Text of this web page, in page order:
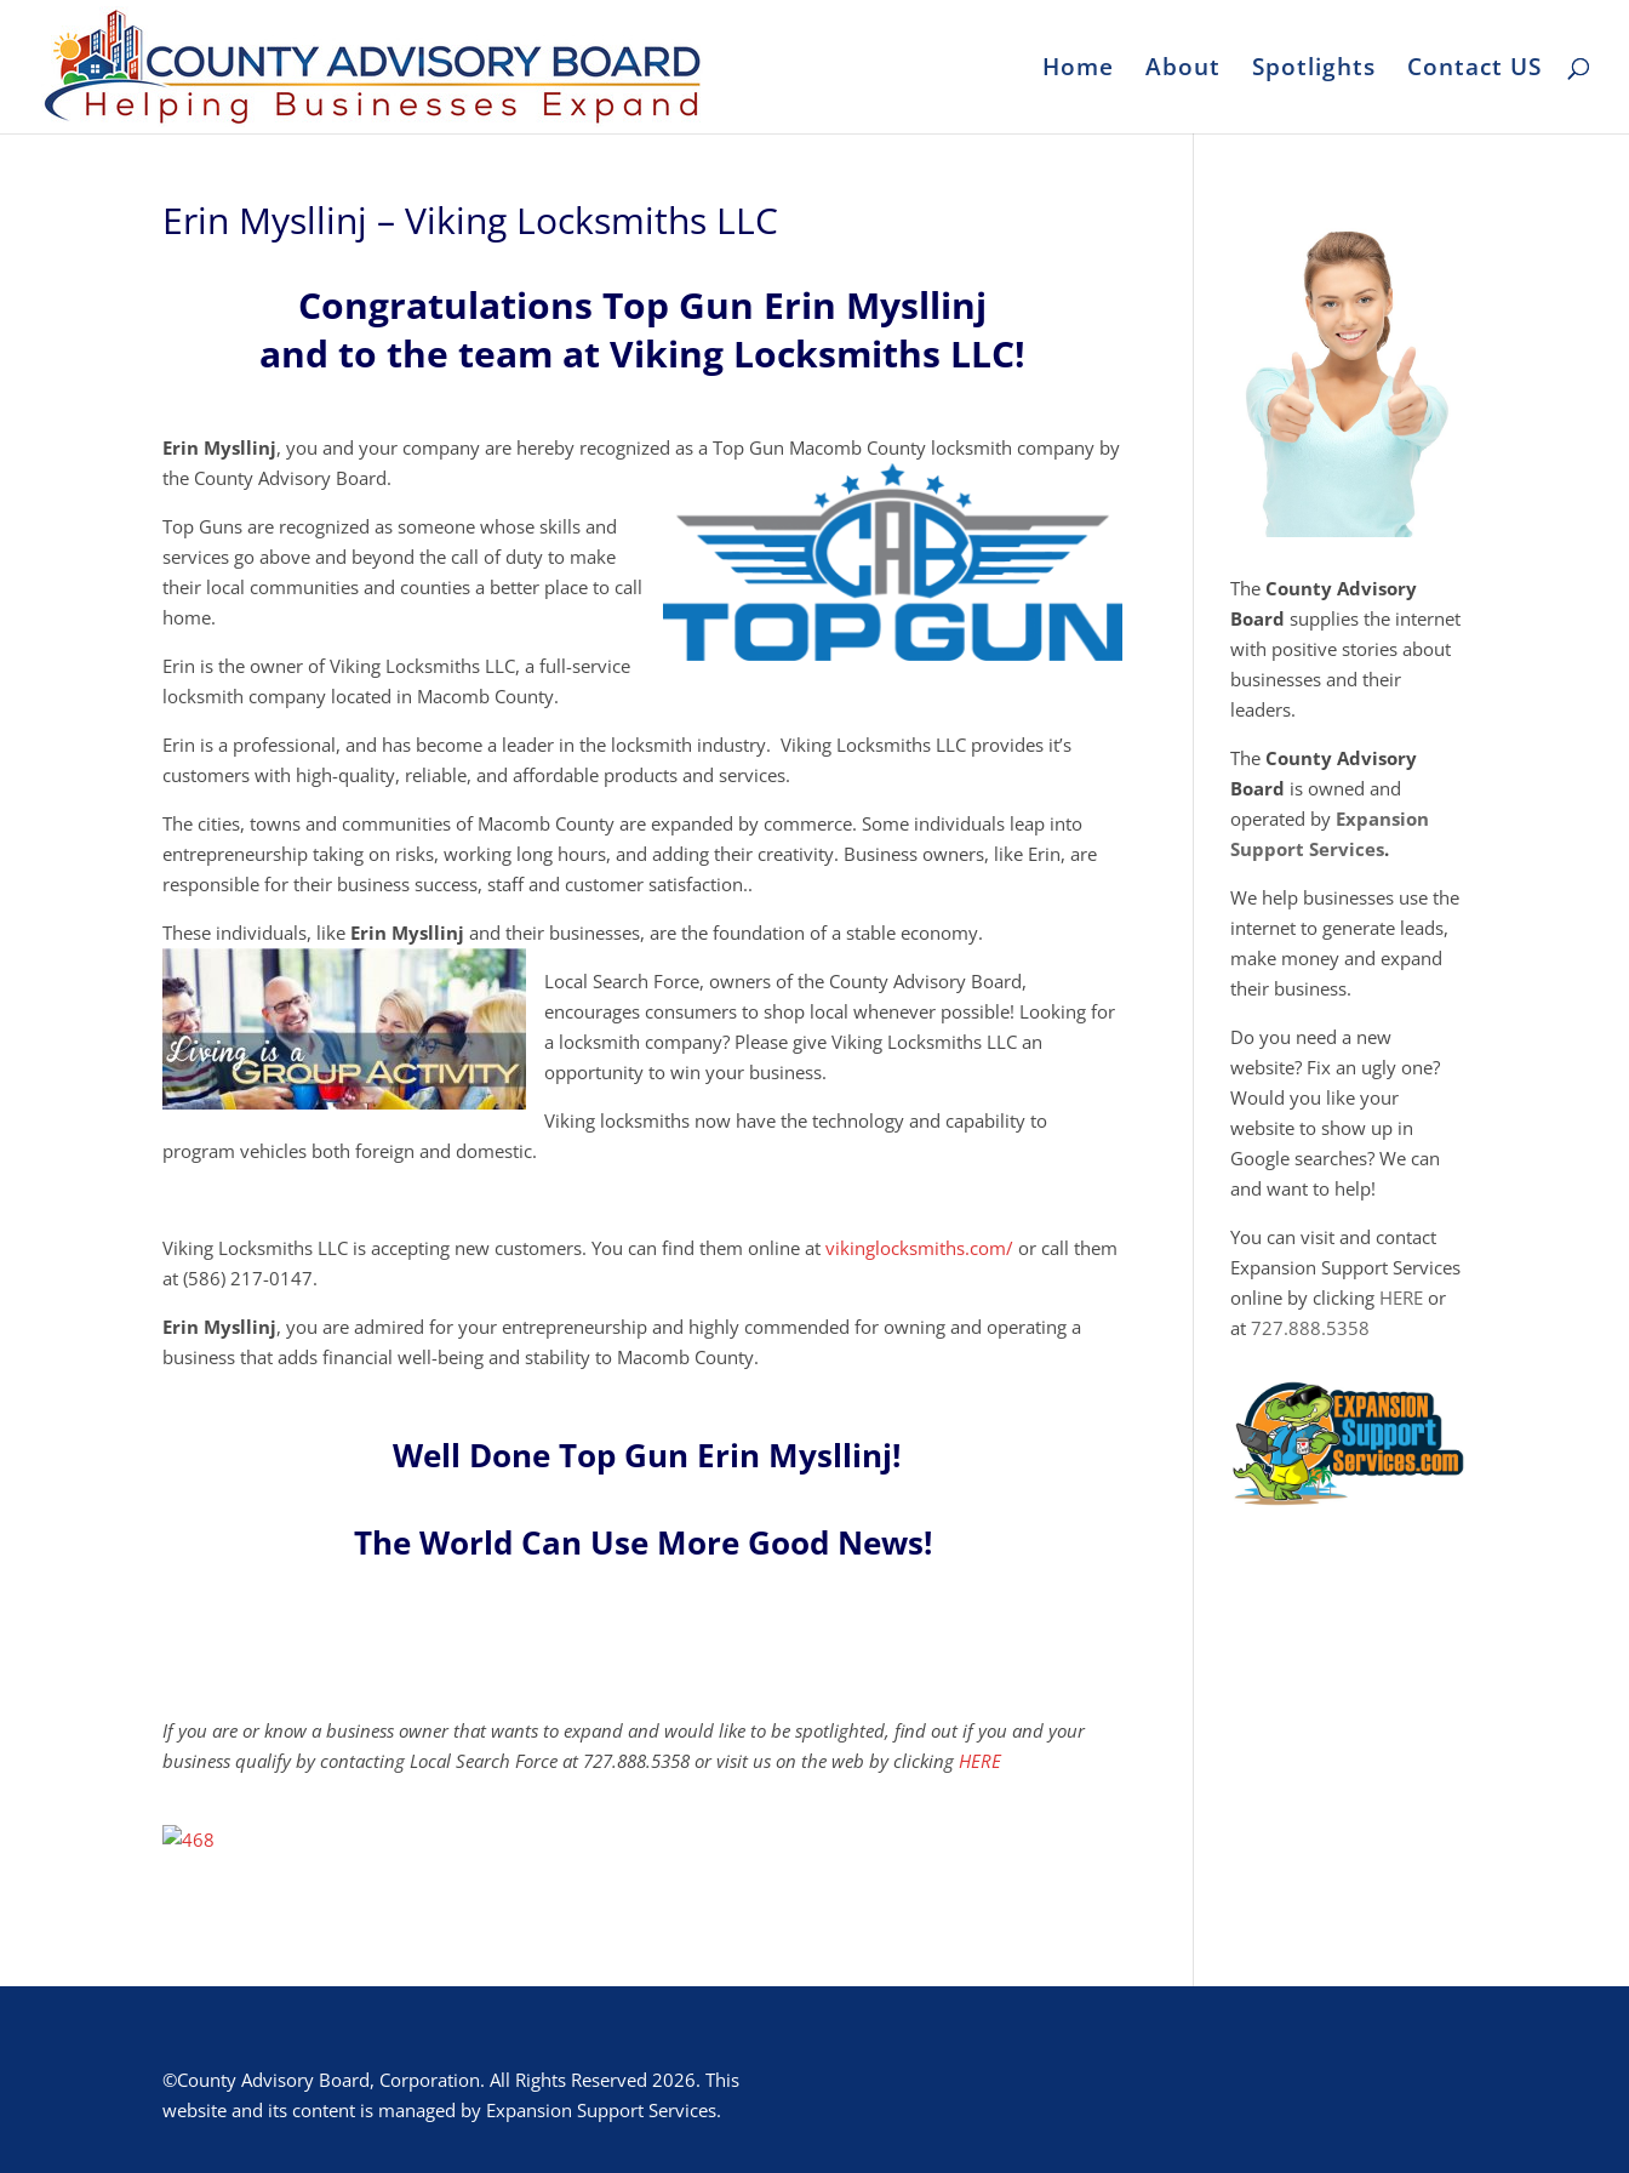
Home About Spotlights Contact US
Erin Mysllinj – Viking Locksmiths LLC
Congratulations Top Gun Erin Mysllinj
and to the team at Viking Locksmiths LLC!
Erin Mysllinj, you and your company are hereby recognized as a Top Gun Macomb County locksmith company by
the County Advisory Board.
Top Guns are recognized as someone whose skills and
services go above and beyond the call of duty to make
their local communities and counties a better place to call
home.
Erin is the owner of Viking Locksmiths LLC, a full-service
locksmith company located in Macomb County.
Erin is a professional, and has become a leader in the locksmith industry. Viking Locksmiths LLC provides it’s
customers with high-quality, reliable, and affordable products and services.
The cities, towns and communities of Macomb County are expanded by commerce. Some individuals leap into
entrepreneurship taking on risks, working long hours, and adding their creativity. Business owners, like Erin, are
responsible for their business success, staff and customer satisfaction..
These individuals, like Erin Mysllinj and their businesses, are the foundation of a stable economy.
Local Search Force, owners of the County Advisory Board,
encourages consumers to shop local whenever possible! Looking for
a locksmith company? Please give Viking Locksmiths LLC an
opportunity to win your business.
Viking locksmiths now have the technology and capability to
program vehicles both foreign and domestic.
Viking Locksmiths LLC is accepting new customers. You can find them online atvikinglocksmiths.com/ or call them
at (586) 217-0147.
Erin Mysllinj, you are admired for your entrepreneurship and highly commended for owning and operating a
business that adds financial well-being and stability to Macomb County.
Well Done Top Gun Erin Mysllinj!
The World Can Use More Good News!
If you are or know a business owner that wants to expand and would like to be spotlighted, find out if you and your
business qualify by contacting Local Search Force at 727.888.5358 or visit us on the web by clickingHERE
The County Advisory
Board supplies the internet
with positive stories about
businesses and their
leaders.
The County Advisory
Board is owned and
operated by Expansion
Support Services.
We help businesses use the
internet to generate leads,
make money and expand
their business.
Do you need a new
website? Fix an ugly one?
Would you like your
website to show up in
Google searches? We can
and want to help!
You can visit and contact
Expansion Support Services
online by clicking HERE or
at727.888.5358
©County Advisory Board, Corporation. All Rights Reserved 2026. This
website and its content is managed by Expansion Support Services.